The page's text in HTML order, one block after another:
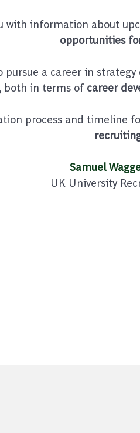
with information about
opportunities
pursue a career in
both in terms of career
process and timeline
Samuel
UK University